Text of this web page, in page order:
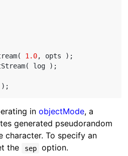
1.0
log );
inobjectMode, a
generated pseudorandom
character. To specify an
the
sep option.